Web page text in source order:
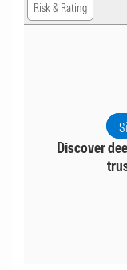
Risk & Rating
Discover